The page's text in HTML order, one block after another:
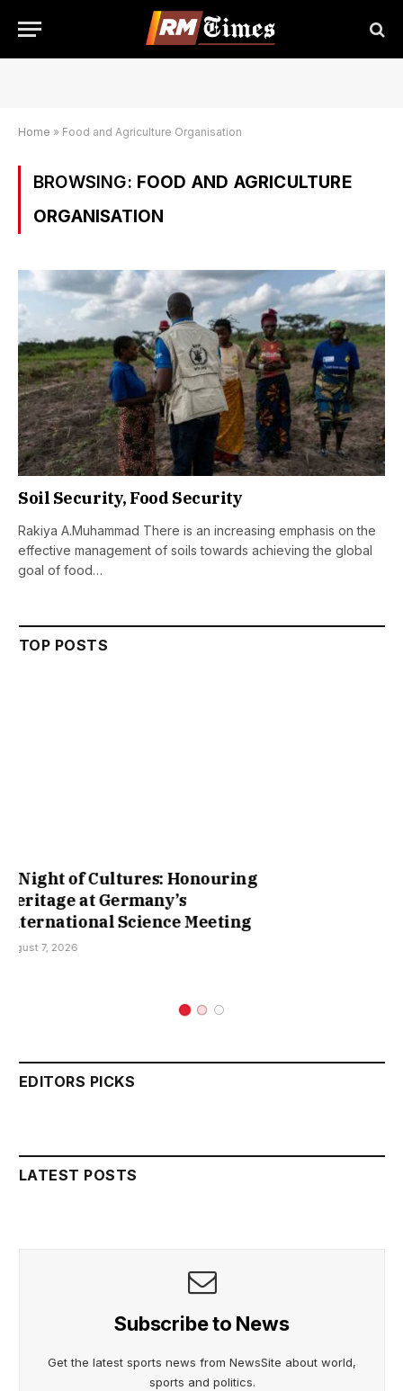
Home » Food and Agriculture Organisation
BROWSING: FOOD AND AGRICULTURE
ORGANISATION
Soil Security, Food Security
Rakiya A.Muhammad There is an increasing emphasis on the
effective management of soils towards achieving the global
goal of food…
TOP POSTS
Cruising Lake Constance: Charting
New Waters in Scientific
Collaboration
EDITORS PICKS
LATEST POSTS
Subscribe to News
Get the latest sports news from NewsSite about world,
sports and politics.